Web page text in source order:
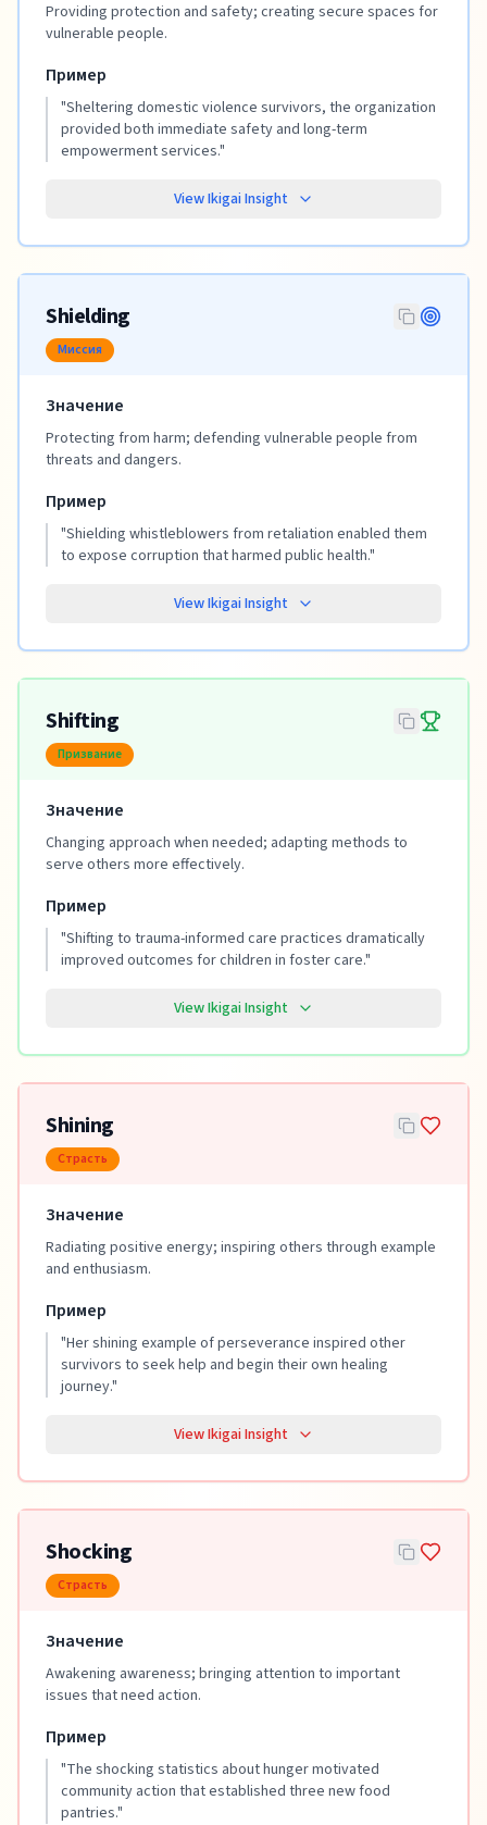
Providing protection and safety; creating secure spaces for
vulnerable people.
Пример
"Sheltering domestic violence survivors, the organization
provided both immediate safety and long-term
empowerment services."
View Ikigai Insight
Shielding
Миссия
Значение
Protecting from harm; defending vulnerable people from
threats and dangers.
Пример
"Shielding whistleblowers from retaliation enabled them
to expose corruption that harmed public health."
View Ikigai Insight
Shifting
Призвание
Значение
Changing approach when needed; adapting methods to
serve others more effectively.
Пример
"Shifting to trauma-informed care practices dramatically
improved outcomes for children in foster care."
View Ikigai Insight
Shining
Страсть
Значение
Radiating positive energy; inspiring others through example
and enthusiasm.
Пример
"Her shining example of perseverance inspired other
survivors to seek help and begin their own healing
journey."
View Ikigai Insight
Shocking
Страсть
Значение
Awakening awareness; bringing attention to important
issues that need action.
Пример
"The shocking statistics about hunger motivated
community action that established three new food
pantries."